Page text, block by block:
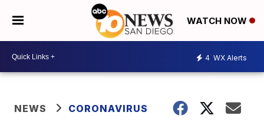
WATCH NOW
4 WX Alerts
NEWS CORONAVIRUS